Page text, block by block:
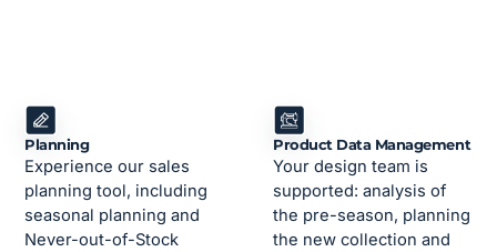
Planning
Experience our sales
planning tool, including
seasonal planning and
Never-out-of-Stock
Product Data Management
Your design team is
supported: analysis of
the pre-season, planning
the new collection and